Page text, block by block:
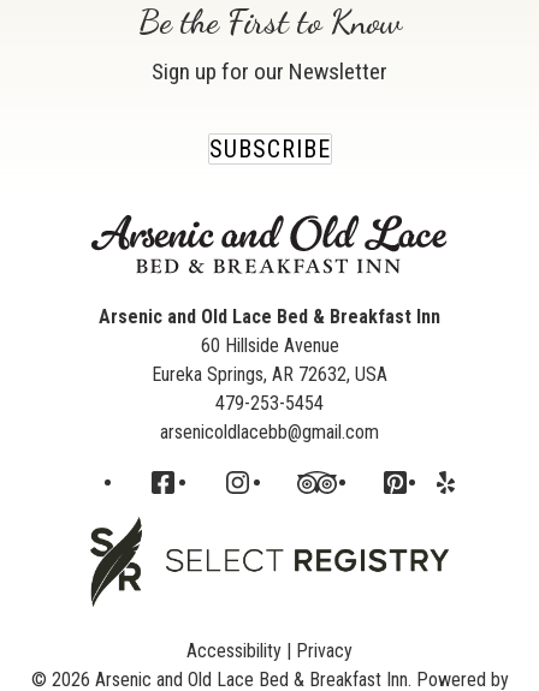
Arsenic and Old Lace Bed & Breakfast Inn
60 Hillside Avenue
Eureka Springs, AR 72632, USA
479-253-5454
arsenicoldlacebb@gmail.com
Be the First to Know
Sign up for our Newsletter
SUBSCRIBE
Facebook Instagram TripAdvisor Pinterest Yelp
Accessibility
Privacy
© 2026 Arsenic and Old Lace Bed & Breakfast Inn. Powered by